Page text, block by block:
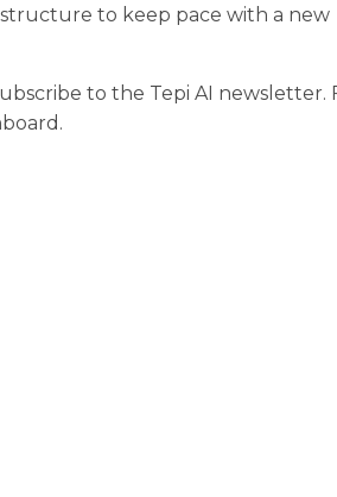
to keep pace with a new
to the Tepi AI newsletter.